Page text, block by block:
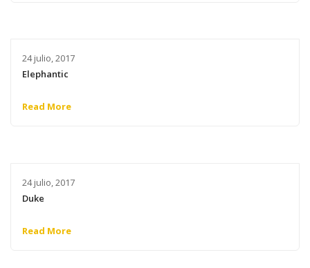
24 julio, 2017
Elephantic
Read More
24 julio, 2017
Duke
Read More